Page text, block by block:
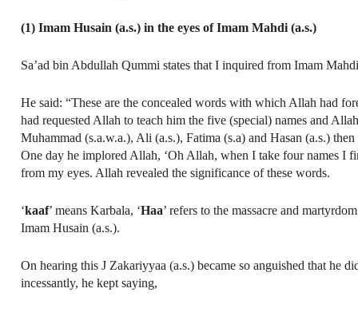
(1) Imam Husain (a.s.) in the eyes of Imam Mahdi (a.s.)
Sa’ad bin Abdullah Qummi states that I inquired from Imam
He said: “These are the concealed words with which Allah had
had requested Allah to teach him the five (special) names and
Muhammad (s.a.w.a.), Ali (a.s.), Fatima (s.a) and Hasan (a.s.)
One day he implored Allah, ‘Oh Allah, when I take four names I
from my eyes. Allah revealed the significance of these words.
‘kaaf’ means Karbala, ‘Haa’ refers to the massacre and
Imam Husain (a.s.).
On hearing this J Zakariyyaa (a.s.) became so anguished that he
incessantly, he kept saying,